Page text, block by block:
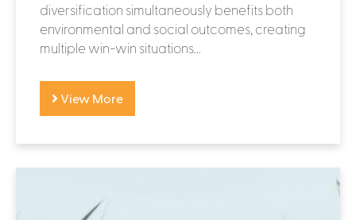
diversification simultaneously benefits both
environmental and social outcomes, creating
multiple win-win situations...
View More